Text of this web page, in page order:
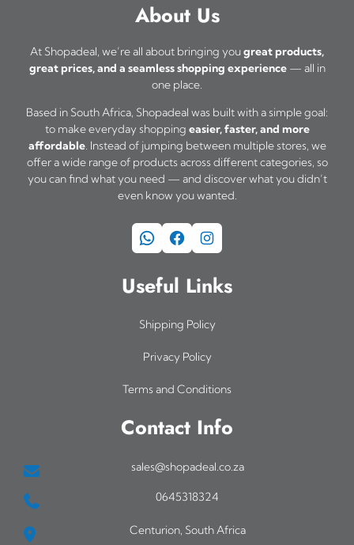
About Us
At Shopadeal, we’re all about bringing yougreat products,
great prices, and a seamless shopping experience— all in
one place.
Based in South Africa, Shopadeal was built with a simple goal:
to make everyday shopping easier, faster, and more
affordable. Instead of jumping between multiple stores, we
offer a wide range of products across different categories, so
you can find what you need — and discover what you didn’t
even know you wanted.
WhatsApp Facebook Instagram
Useful Links
Shipping Policy
Privacy Policy
Terms and Conditions
Contact Info
sales@shopadeal.co.za
0645318324
Centurion, South Africa